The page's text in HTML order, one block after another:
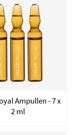
Ampullen - 7 x
2 ml